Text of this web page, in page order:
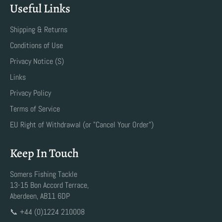
Useful Links
Shipping & Returns
Conditions of Use
Privacy Notice (S)
Links
Privacy Policy
Terms of Service
EU Right of Withdrawal (or "Cancel Your Order")
Keep In Touch
Somers Fishing Tackle
13-15 Bon Accord Terrace,
Aberdeen, AB11 6DP
📞 +44 (0)1224 210008